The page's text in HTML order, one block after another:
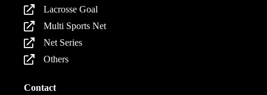
Lacrosse Goal
Multi Sports Net
Net Series
Others
Contact